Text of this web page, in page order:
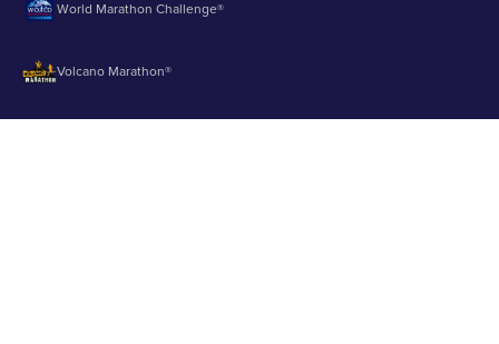
World Marathon Challenge®
Volcano Marathon®